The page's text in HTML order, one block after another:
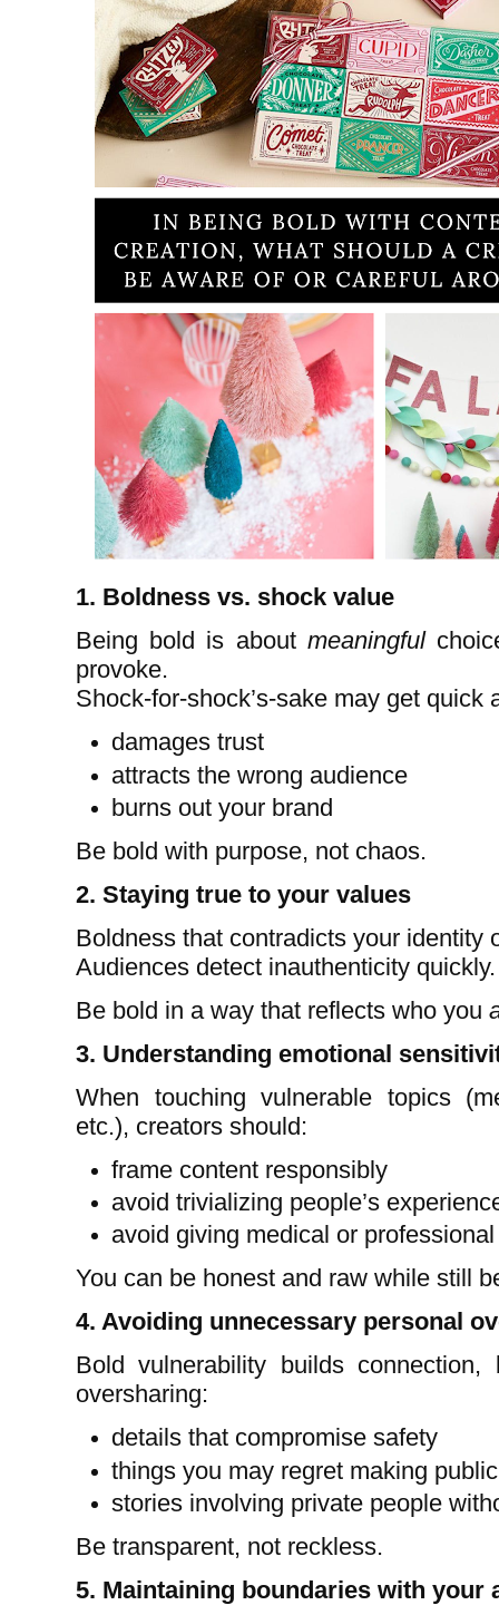
1. Boldness vs. shock value
Being bold is about meaningful
provoke.
Shock-for-shock’s-sake may get quick
damages trust
attracts the wrong audience
burns out your brand
Be bold with purpose, not chaos.
2. Staying true to your values
Boldness that contradicts your identity
Audiences detect inauthenticity quickly.
Be bold in a way that reflects who you
3. Understanding emotional
When touching vulnerable topics
etc.), creators should:
frame content responsibly
avoid trivializing people’s
avoid giving medical or
You can be honest and raw while still
4. Avoiding unnecessary personal
Bold vulnerability builds
oversharing:
details that compromise safety
things you may regret making public
stories involving private people
Be transparent, not reckless.
5. Maintaining boundaries with your